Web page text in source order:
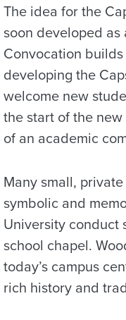
The idea for the
soon developed
Convocation
developing the
welcome new
the start of the
of an academic
Many small,
symbolic and
University conduct
school chapel.
today’s campus
rich history and